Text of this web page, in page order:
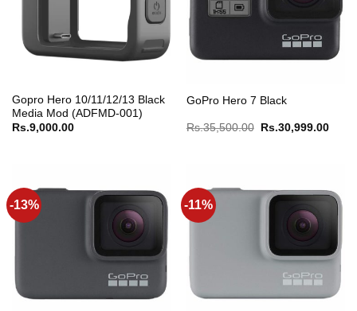
Gopro Hero 10/11/12/13 Black
Media Mod (ADFMD-001)
Rs.9,000.00
GoPro Hero 7 Black
Rs.35,500.00
Original
Rs.30,999.00
-13% -11%